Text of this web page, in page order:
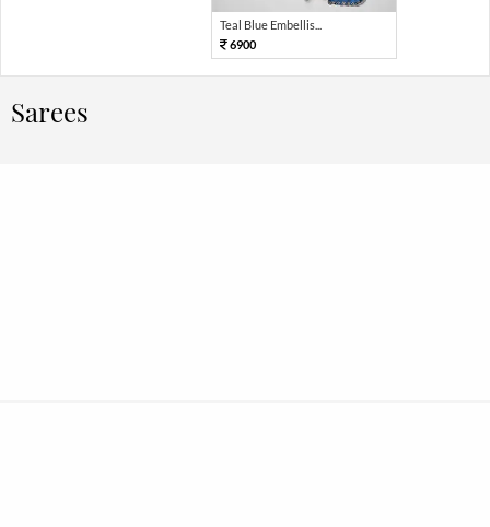
Teal Blue Embellis...
6900
Sarees